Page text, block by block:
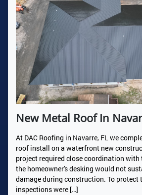
New Metal Roof In
At DAC Roofing in Navarre, FL we
roof install on a waterfront new
project required close coordination with
the homeowner's desking would not
damage during construction. To protect
inspections were […]